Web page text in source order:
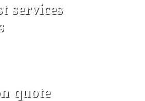
services
quote